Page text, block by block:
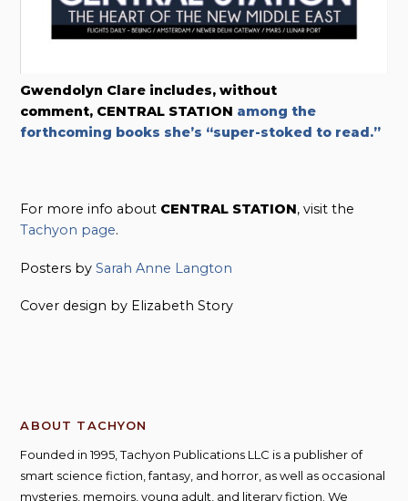
Gwendolyn Clare includes, without
comment, CENTRAL STATION among the
forthcoming books she’s “super-stoked to read.”
For more info about CENTRAL STATION, visit the
Tachyon page.
Posters bySarah Anne Langton
Cover design by Elizabeth Story
ABOUT TACHYON
Founded in 1995, Tachyon Publications LLC is a publisher of
smart science fiction, fantasy, and horror, as well as occasional
mysteries, memoirs, young adult, and literary fiction. We